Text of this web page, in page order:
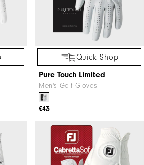
Quick Shop
Pure Touch Limited
Men's Golf Gloves
€43